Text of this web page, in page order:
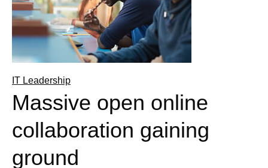
IT Leadership
Massive open online
collaboration gaining
ground